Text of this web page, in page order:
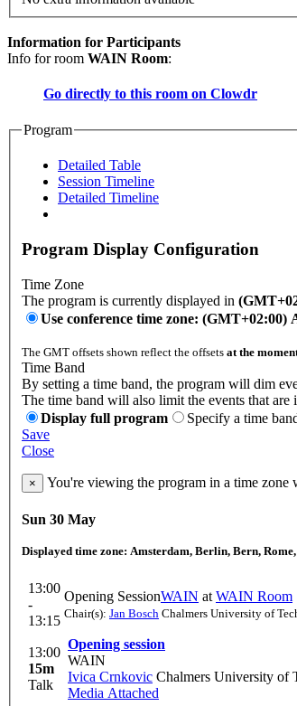
Information for Participants
Info for room WAIN Room:
Go directly to this room on Clowdr
Program
Detailed Table
Session Timeline
Detailed Timeline
Program Display Configuration
Time Zone
The program is currently displayed in
Use conference time zone:
The GMT offsets shown reflect the offsets at the
Time Band
By setting a time band, the program will dim
The time band will also limit the events that
Display full program
Specify a time
Save
Close
× You're viewing the program in a time
Sun 30 May
Displayed time zone: Amsterdam, Berlin, Bern,
13:00
-
13:15
Opening SessionWAIN at WAIN Room
Chair(s): Jan Bosch Chalmers University of
13:00
15m
Talk
Opening session
WAIN
Ivica Crnkovic Chalmers University of
Media Attached